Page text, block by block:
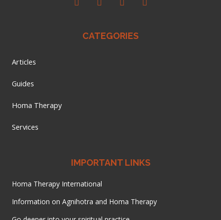
CATEGORIES
Articles
Guides
Homa Therapy
Services
IMPORTANT LINKS
Homa Therapy International
Information on Agnihotra and Homa Therapy